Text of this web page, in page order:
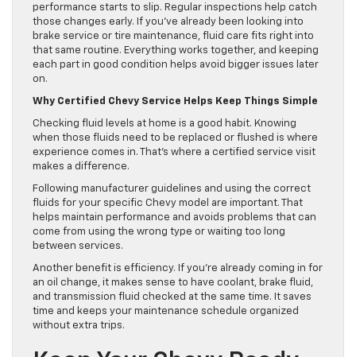
performance starts to slip. Regular inspections help catch
those changes early. If you’ve already been looking into
brake service or tire maintenance, fluid care fits right into
that same routine. Everything works together, and keeping
each part in good condition helps avoid bigger issues later
on.
Why Certified Chevy Service Helps Keep Things Simple
Checking fluid levels at home is a good habit. Knowing
when those fluids need to be replaced or flushed is where
experience comes in. That’s where a certified service visit
makes a difference.
Following manufacturer guidelines and using the correct
fluids for your specific Chevy model are important. That
helps maintain performance and avoids problems that can
come from using the wrong type or waiting too long
between services.
Another benefit is efficiency. If you’re already coming in for
an oil change, it makes sense to have coolant, brake fluid,
and transmission fluid checked at the same time. It saves
time and keeps your maintenance schedule organized
without extra trips.